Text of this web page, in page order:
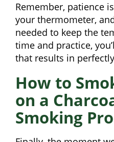
Remember, patience
your thermometer,
needed to keep the
time and practice,
that results in
How to
on a
Smoking